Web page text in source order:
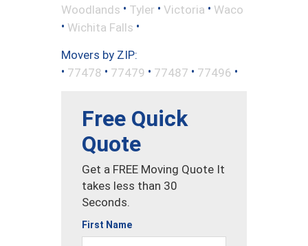
Woodlands • Tyler • Victoria • Waco
• Wichita Falls •
Movers by ZIP:
• 77478 • 77479 • 77487 • 77496 •
Free Quick
Quote
Get a FREE Moving Quote It
takes less than 30
Seconds.
First Name